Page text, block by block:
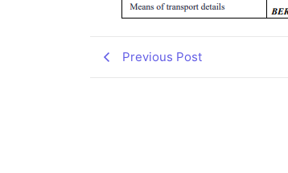
Previous Post